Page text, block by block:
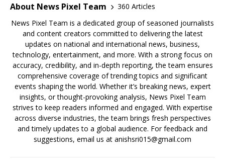
About News Pixel Team
360 Articles
News Pixel Team is a dedicated group of seasoned journalists
and content creators committed to delivering the latest
updates on national and international news, business,
technology, entertainment, and more. With a strong focus on
accuracy, credibility, and in-depth reporting, the team ensures
comprehensive coverage of trending topics and significant
events shaping the world. Whether it’s breaking news, expert
insights, or thought-provoking analysis, News Pixel Team
strives to keep readers informed and engaged. With expertise
across diverse industries, the team brings fresh perspectives
and timely updates to a global audience. For feedback and
suggestions, email us at anishsri015@gmail.com